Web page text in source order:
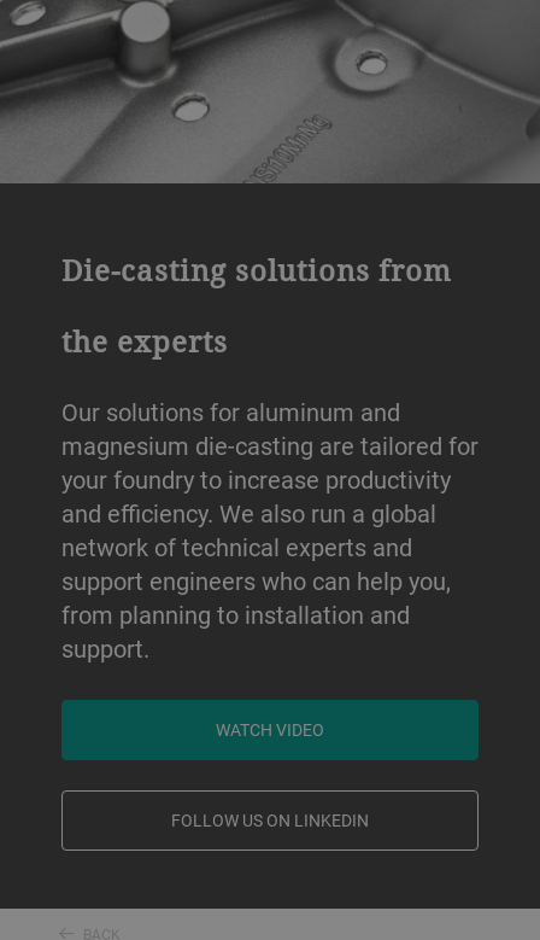
Die-casting solutions from
the experts
Our solutions for aluminum and
magnesium die-casting are tailored for
your foundry to increase productivity
and efficiency. We also run a global
network of technical experts and
support engineers who can help you,
from planning to installation and
support.
WATCH VIDEO
FOLLOW US ON LINKEDIN
BACK